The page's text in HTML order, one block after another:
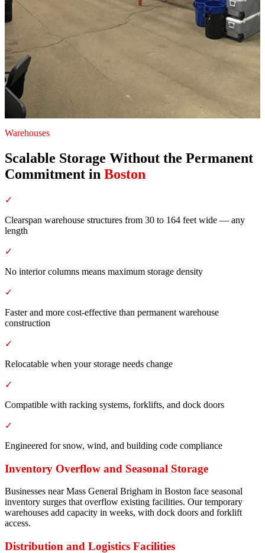
Warehouses
Scalable Storage Without the Permanent
Commitment in Boston
✓
Clearspan warehouse structures from 30 to 164 feet wide — any
length
✓
No interior columns means maximum storage density
✓
Faster and more cost-effective than permanent warehouse
construction
✓
Relocatable when your storage needs change
✓
Compatible with racking systems, forklifts, and dock doors
✓
Engineered for snow, wind, and building code compliance
Inventory Overflow and Seasonal Storage
Businesses near Mass General Brigham in Boston face seasonal
inventory surges that overflow existing facilities. Our temporary
warehouses add capacity in weeks, with dock doors and forklift
access.
Distribution and Logistics Facilities